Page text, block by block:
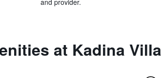
and provider.
at Kadina